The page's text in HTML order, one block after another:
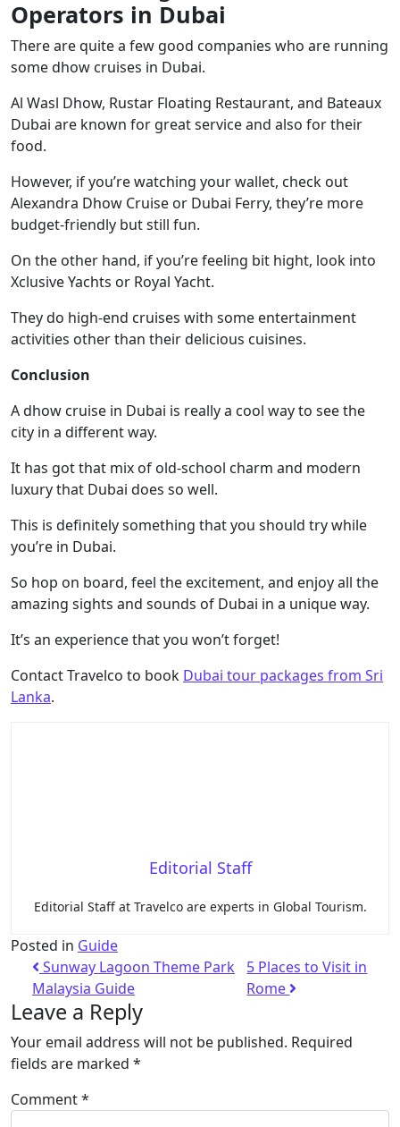
Operators in Dubai
There are quite a few good companies who are running
some dhow cruises in Dubai.
Al Wasl Dhow, Rustar Floating Restaurant, and Bateaux
Dubai are known for great service and also for their
food.
However, if you’re watching your wallet, check out
Alexandra Dhow Cruise or Dubai Ferry, they’re more
budget-friendly but still fun.
On the other hand, if you’re feeling bit hight, look into
Xclusive Yachts or Royal Yacht.
They do high-end cruises with some entertainment
activities other than their delicious cuisines.
Conclusion
A dhow cruise in Dubai is really a cool way to see the
city in a different way.
It has got that mix of old-school charm and modern
luxury that Dubai does so well.
This is definitely something that you should try while
you’re in Dubai.
So hop on board, feel the excitement, and enjoy all the
amazing sights and sounds of Dubai in a unique way.
It’s an experience that you won’t forget!
Contact Travelco to book Dubai tour packages from Sri
Lanka.
Editorial Staff
Editorial Staff at Travelco are experts in Global Tourism.
Posted in Guide
Sunway Lagoon Theme Park
Malaysia Guide
5 Places to Visit in
Rome
Leave a Reply
Your email address will not be published. Required
fields are marked *
Comment*